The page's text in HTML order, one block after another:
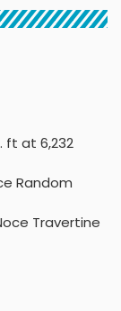
ft at 6,232
Random
Travertine